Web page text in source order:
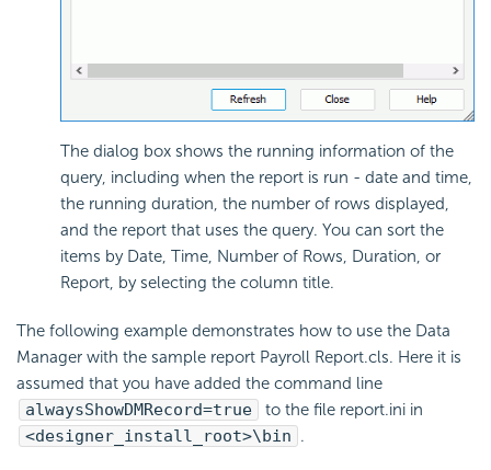
The dialog box shows the running information of the
query, including when the report is run - date and time,
the running duration, the number of rows displayed,
and the report that uses the query. You can sort the
items by Date, Time, Number of Rows, Duration, or
Report, by selecting the column title.
The following example demonstrates how to use the Data
Manager with the sample report Payroll Report.cls. Here it is
assumed that you have added the command line
alwaysShowDMRecord=true
to the file report.ini in
<designer_install_root>\bin .